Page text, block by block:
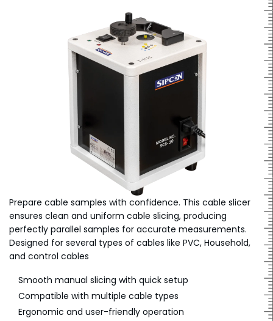
Prepare cable samples with confidence. This cable slicer
ensures clean and uniform cable slicing, producing
perfectly parallel samples for accurate measurements.
Designed for several types of cables like PVC, Household,
and control cables
Smooth manual slicing with quick setup
Compatible with multiple cable types
Ergonomic and user-friendly operation